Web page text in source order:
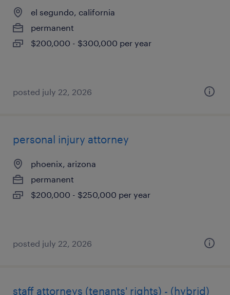
el segundo, california
permanent
$200,000 - $300,000 per year
posted july 22, 2026
personal injury attorney
phoenix, arizona
permanent
$200,000 - $250,000 per year
posted july 22, 2026
staff attorneys (tenants' rights) - (hybrid)